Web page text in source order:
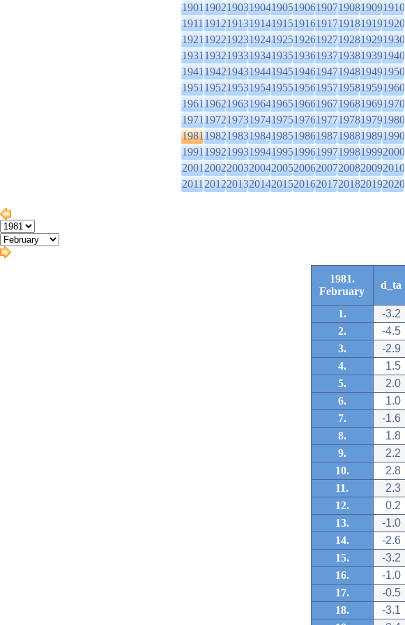
1901190219031904190519061907190819091910
1911191219131914191519161917191819191920
1921192219231924192519261927192819291930
1931193219331934193519361937193819391940
1941194219431944194519461947194819491950
1951195219531954195519561957195819591960
1961196219631964196519661967196819691970
1971197219731974197519761977197819791980
1981198219831984198519861987198819891990
1991199219931994199519961997199819992000
2001200220032004200520062007200820092010
2011201220132014201520162017201820192020
1981.
February
d_ta
1. -3.2
2.
-4.5
3.
-2.9
4.
1.5
5.
2.0
6.
1.0
7.
-1.6
8.
1.8
9.
2.2
10.
2.8
11.
2.3
12.
0.2
13.
-1.0
14.
-2.6
15.
-3.2
16.
-1.0
17.
-0.5
18.
-3.1